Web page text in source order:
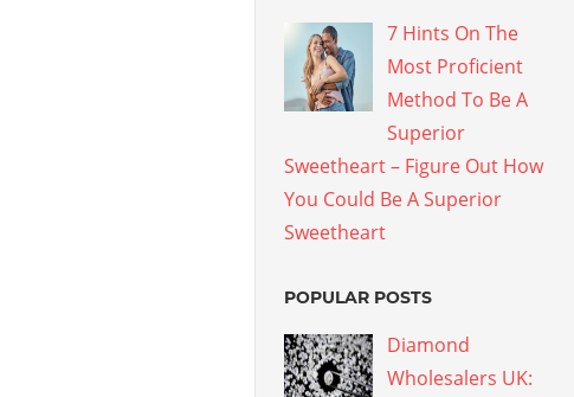
7 Hints On The
Most Proficient
Method To Be A
Superior
Sweetheart – Figure Out How
You Could Be A Superior
Sweetheart
POPULAR POSTS
Diamond
Wholesalers UK: